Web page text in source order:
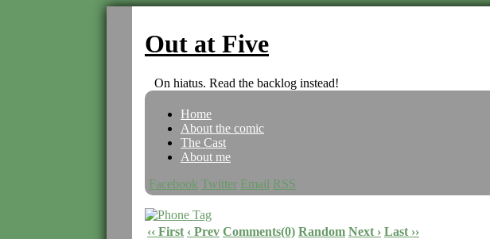
Out at Five
On hiatus. Read the backlog instead!
Home
About the comic
The Cast
About me
Facebook Twitter Email RSS
‹‹ First ‹ Prev Comments(0) Random Next › Last ››